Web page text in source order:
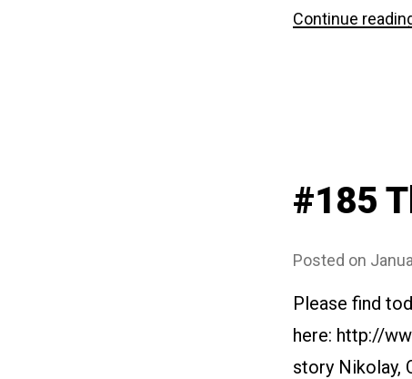
Continue
#185
Posted on
Please find
here: http://
story Nikolay,